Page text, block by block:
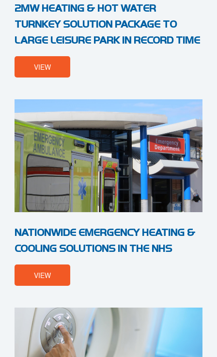
2MW HEATING & HOT WATER
TURNKEY SOLUTION PACKAGE TO
LARGE LEISURE PARK IN RECORD TIME
VIEW
NATIONWIDE EMERGENCY HEATING &
COOLING SOLUTIONS IN THE NHS
VIEW